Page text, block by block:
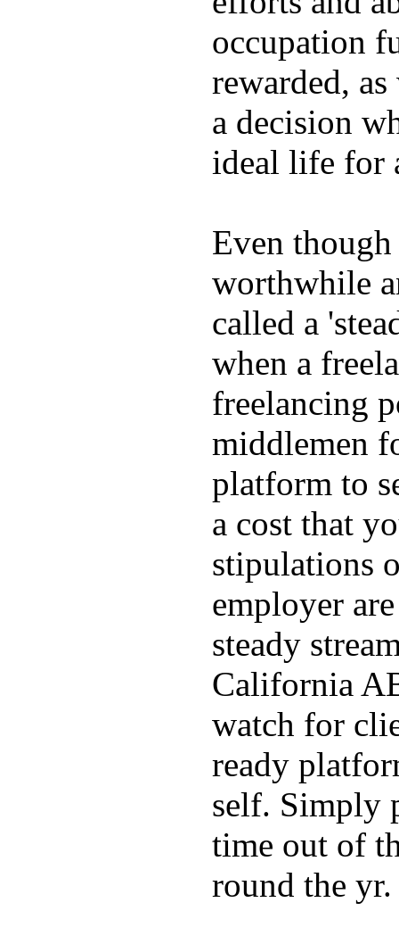
occupation
rewarded,
a decision
ideal life for
Even
worthwhile
called a
when a
freelancing
middlemen
platform to
a cost that
stipulations
employer
steady
California
watch for
ready
self. Simply
time out of
round the yr.